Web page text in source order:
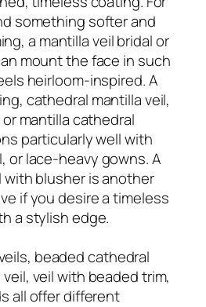
something softer and
a mantilla veil bridal or
mount the face in such
heirloom-inspired. A
cathedral mantilla veil,
mantilla cathedral
particularly well with
or lace-heavy gowns. A
with blusher is another
if you desire a timeless
a stylish edge.
beaded cathedral
veil with beaded trim,
all offer different